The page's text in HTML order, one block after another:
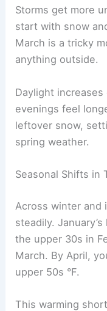
Storms get more
start with snow
March is a tricky
anything outside.
Daylight
evenings feel
leftover snow,
spring weather.
Seasonal Shifts in
Across winter and
steadily.
the upper 30s in
March. By April,
upper 50s °F.
This warming